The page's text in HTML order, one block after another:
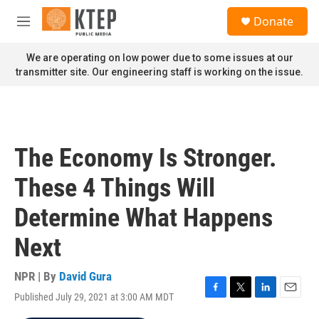
Skip to main content
M
n
u
Donate
We are operating on low power due to some issues at our
transmitter site. Our engineering staff is working on the issue.
The Economy Is Stronger.
These 4 Things Will
Determine What Happens
Next
NPR | By David Gura
Published July 29, 2021 at 3:00 AM MDT
F
T
L
E